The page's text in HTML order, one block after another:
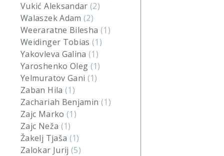
Vukić Aleksandar(2)
Walaszek Adam(2)
Weeraratne Bilesha (1)
Weidinger Tobias(1)
Yakovleva Galina(1)
Yaroshenko Oleg (1)
Yelmuratov Gani (1)
Zaban Hila (1)
Zachariah Benjamin (1)
Zajc Marko (1)
Zajc Neža (1)
Žakelj Tjaša (1)
Zalokar Jurij(5)